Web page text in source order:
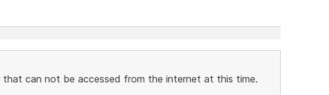
that can not be accessed from the internet at this time.